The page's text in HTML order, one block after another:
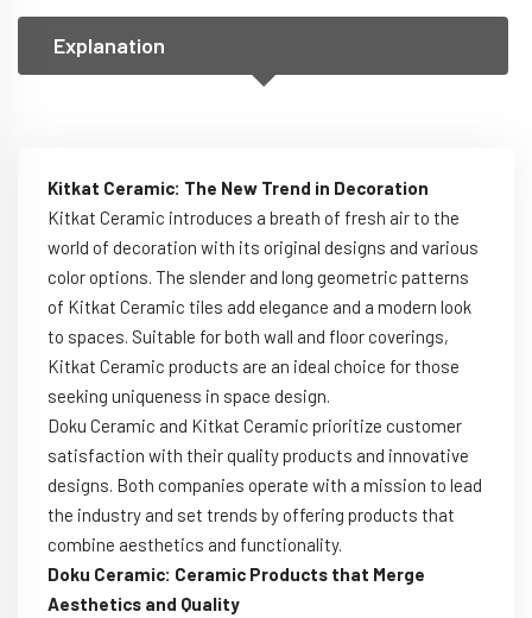
Explanation
Kitkat Ceramic: The New Trend in Decoration
Kitkat Ceramic introduces a breath of fresh air to the
world of decoration with its original designs and various
color options. The slender and long geometric patterns
of Kitkat Ceramic tiles add elegance and a modern look
to spaces. Suitable for both wall and floor coverings,
Kitkat Ceramic products are an ideal choice for those
seeking uniqueness in space design.
Doku Ceramic and Kitkat Ceramic prioritize customer
satisfaction with their quality products and innovative
designs. Both companies operate with a mission to lead
the industry and set trends by offering products that
combine aesthetics and functionality.
Doku Ceramic: Ceramic Products that Merge
Aesthetics and Quality